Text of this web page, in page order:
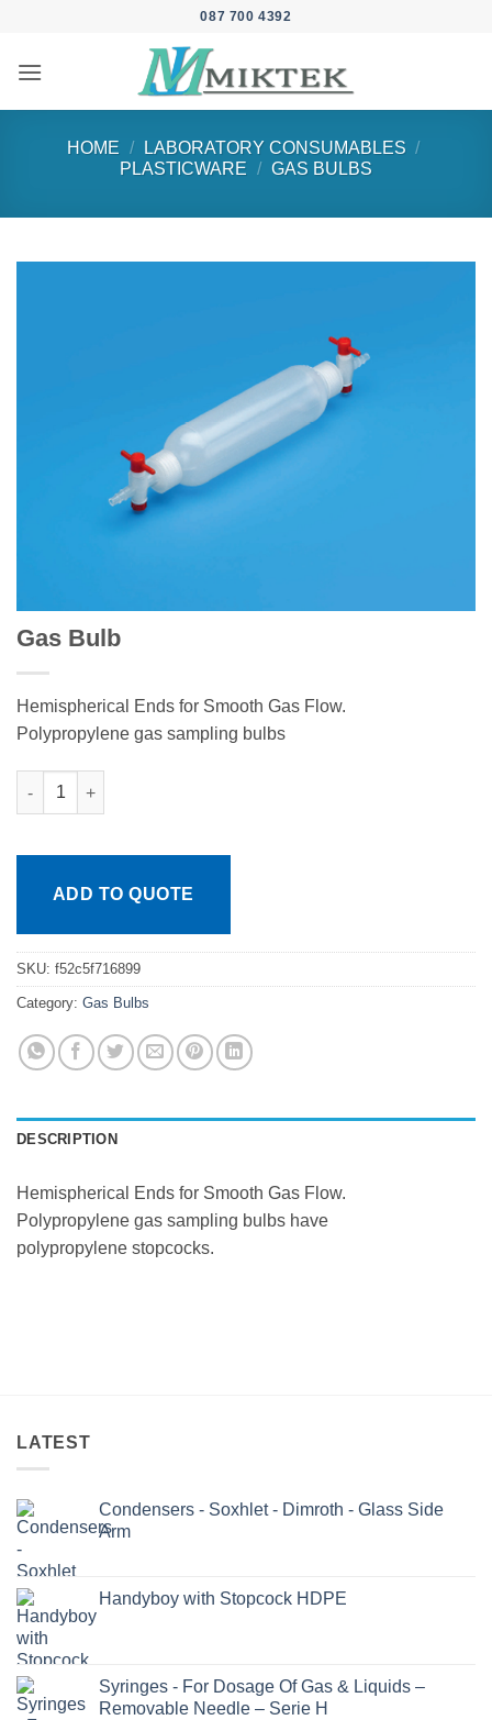
content
087 700 4392
HOME / LABORATORY CONSUMABLES /
PLASTICWARE / GAS BULBS
Gas Bulb
Hemispherical Ends for Smooth Gas Flow.
Polypropylene gas sampling bulbs
Gas Bulb quantity
ADD TO QUOTE
SKU: f52c5f716899
Category: Gas Bulbs
DESCRIPTION
Hemispherical Ends for Smooth Gas Flow.
Polypropylene gas sampling bulbs have
polypropylene stopcocks.
LATEST
Condensers - Soxhlet - Dimroth - Glass Side
Arm
Handyboy with Stopcock HDPE
Syringes - For Dosage Of Gas & Liquids –
Removable Needle – Serie H